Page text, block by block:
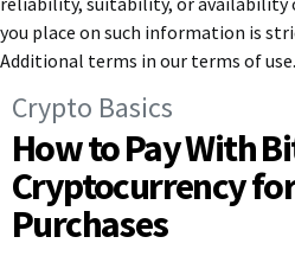
you place on such information is
Additional terms in our terms of use.
Crypto Basics
How to Pay With
Cryptocurrency
Purchases